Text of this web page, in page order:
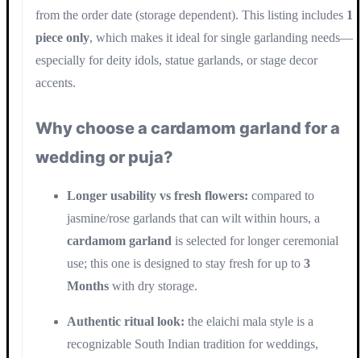
from the order date (storage dependent). This listing includes 1
piece only, which makes it ideal for single garlanding needs—
especially for deity idols, statue garlands, or stage decor
accents.
Why choose a cardamom garland for a
wedding or puja?
Longer usability vs fresh flowers: compared to
jasmine/rose garlands that can wilt within hours, a
cardamom garland is selected for longer ceremonial
use; this one is designed to stay fresh for up to 3
Months with dry storage.
Authentic ritual look: the elaichi mala style is a
recognizable South Indian tradition for weddings,